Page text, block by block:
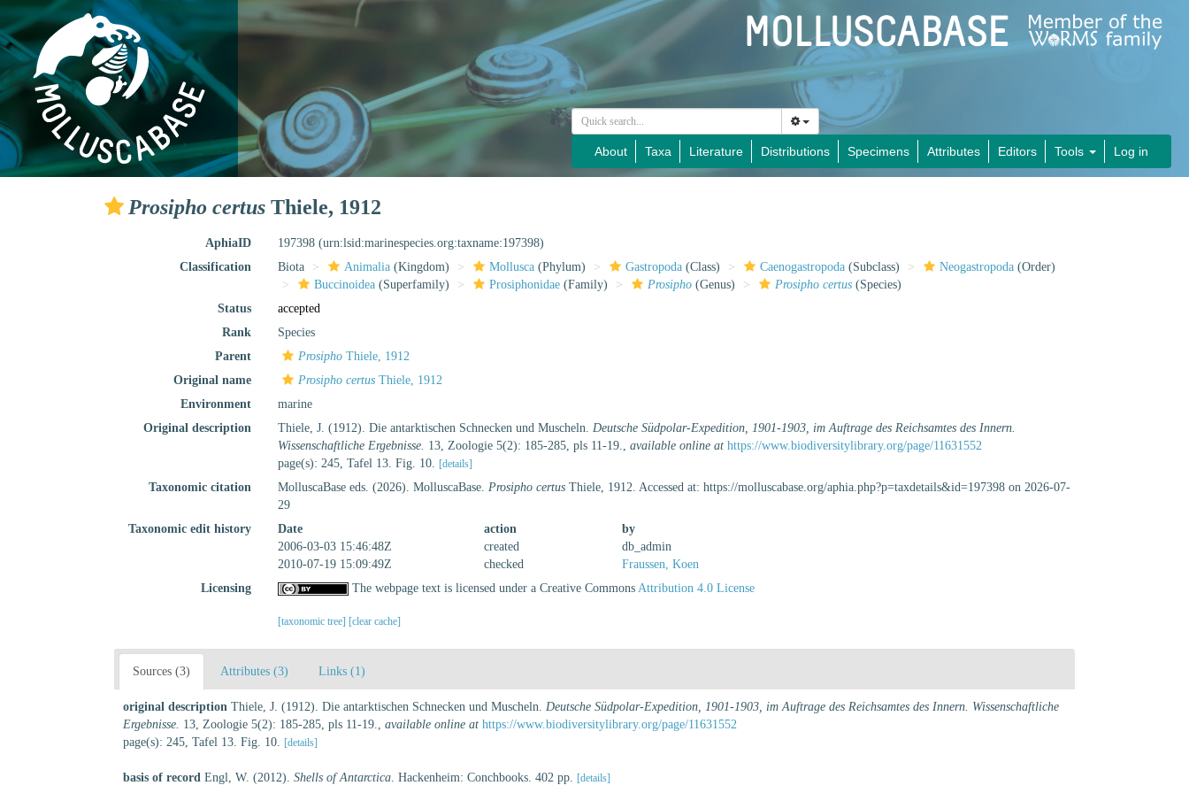
About Taxa Literature Distributions Specimens Attributes Editors Tools Log in
Prosipho certus Thiele, 1912
AphiaID 197398(urn:lsid:marinespecies.org:taxname:197398)
Classification
Biota Animalia (Kingdom) Mollusca (Phylum) Gastropoda (Class) Caenogastropoda (Subclass) Neogastropoda (Order)
Buccinoidea (Superfamily) Prosiphonidae (Family) Prosipho (Genus) Prosipho certus (Species)
Status
accepted
Rank
Species
Parent
Prosipho Thiele, 1912
Original name
Prosipho certus Thiele, 1912
Environment
marine
Original description
Thiele, J. (1912). Die antarktischen Schnecken und Muscheln.Deutsche Südpolar-Expedition, 1901-1903, im Auftrage des Reichsamtes des Innern.
Wissenschaftliche Ergebnisse. 13, Zoologie 5(2): 185-285, pls 11-19.,available online at https://www.biodiversitylibrary.org/page/11631552
page(s): 245, Tafel 13. Fig. 10. [details]
Taxonomic citation MolluscaBase eds. (2026). MolluscaBase.Prosipho certus Thiele, 1912. Accessed at: https://molluscabase.org/aphia.php?p=taxdetails&id=197398 on 2026-07-
29
Taxonomic edit history
Date action
by
2006-03-03 15:46:48Z
created
db_admin
2010-07-19 15:09:49Z
checked
Fraussen, Koen
Licensing
The webpage text is licensed under a Creative CommonsAttribution 4.0 License
[taxonomic tree] [clear cache]
Sources (3) Attributes (3) Links (1)
original description Thiele, J. (1912). Die antarktischen Schnecken und Muscheln. Deutsche Südpolar-Expedition, 1901-1903, im Auftrage des Reichsamtes des Innern. Wissenschaftliche
Ergebnisse. 13, Zoologie 5(2): 185-285, pls 11-19., available online at https://www.biodiversitylibrary.org/page/11631552
page(s): 245, Tafel 13. Fig. 10. [details]
basis of record Engl, W. (2012). Shells of Antarctica. Hackenheim: Conchbooks. 402 pp. [details]